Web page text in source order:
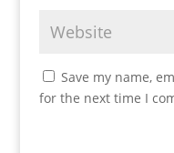
Save my name,
for the next time I